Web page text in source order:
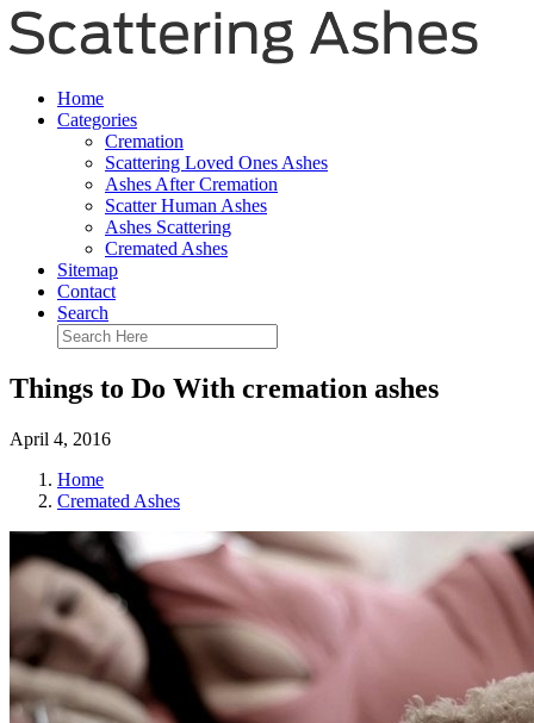
Home
Categories
Cremation
Scattering Loved Ones Ashes
Ashes After Cremation
Scatter Human Ashes
Ashes Scattering
Cremated Ashes
Sitemap
Contact
Search
Things to Do With cremation ashes
April 4, 2016
Home
Cremated Ashes